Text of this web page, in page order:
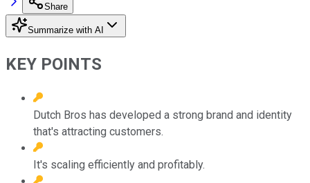
Share
Summarize with AI
KEY POINTS
Dutch Bros has developed a strong brand and identity
that's attracting customers.
It's scaling efficiently and profitably.